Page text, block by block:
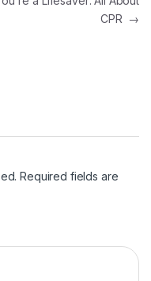
CPR →
Required fields are